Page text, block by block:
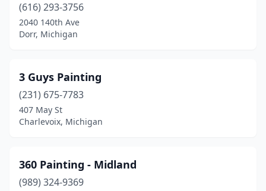
Berrien Springs
Beulah(1)
Bingham Farms(2)
Birmingham
Bloomfield Hills(1)
(616) 293-3756
2040 140th Ave
Dorr, Michigan
3 Guys Painting
(231) 675-7783
407 May St
Charlevoix, Michigan
360 Painting - Midland
(989) 324-9369